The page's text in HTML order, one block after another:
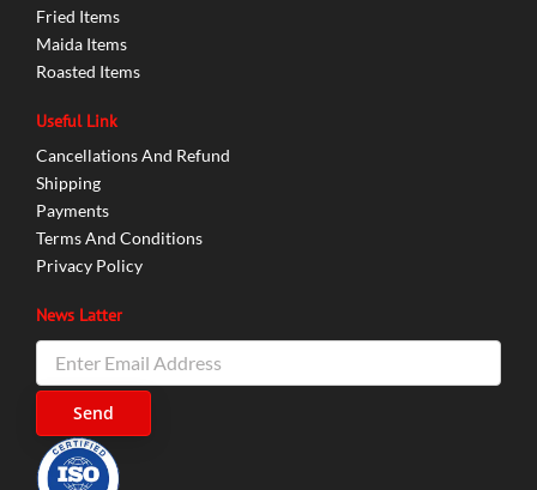
Fried Items
Maida Items
Roasted Items
Useful Link
Cancellations And Refund
Shipping
Payments
Terms And Conditions
Privacy Policy
News Latter